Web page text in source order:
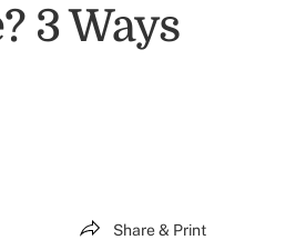
3 Ways
Share & Print